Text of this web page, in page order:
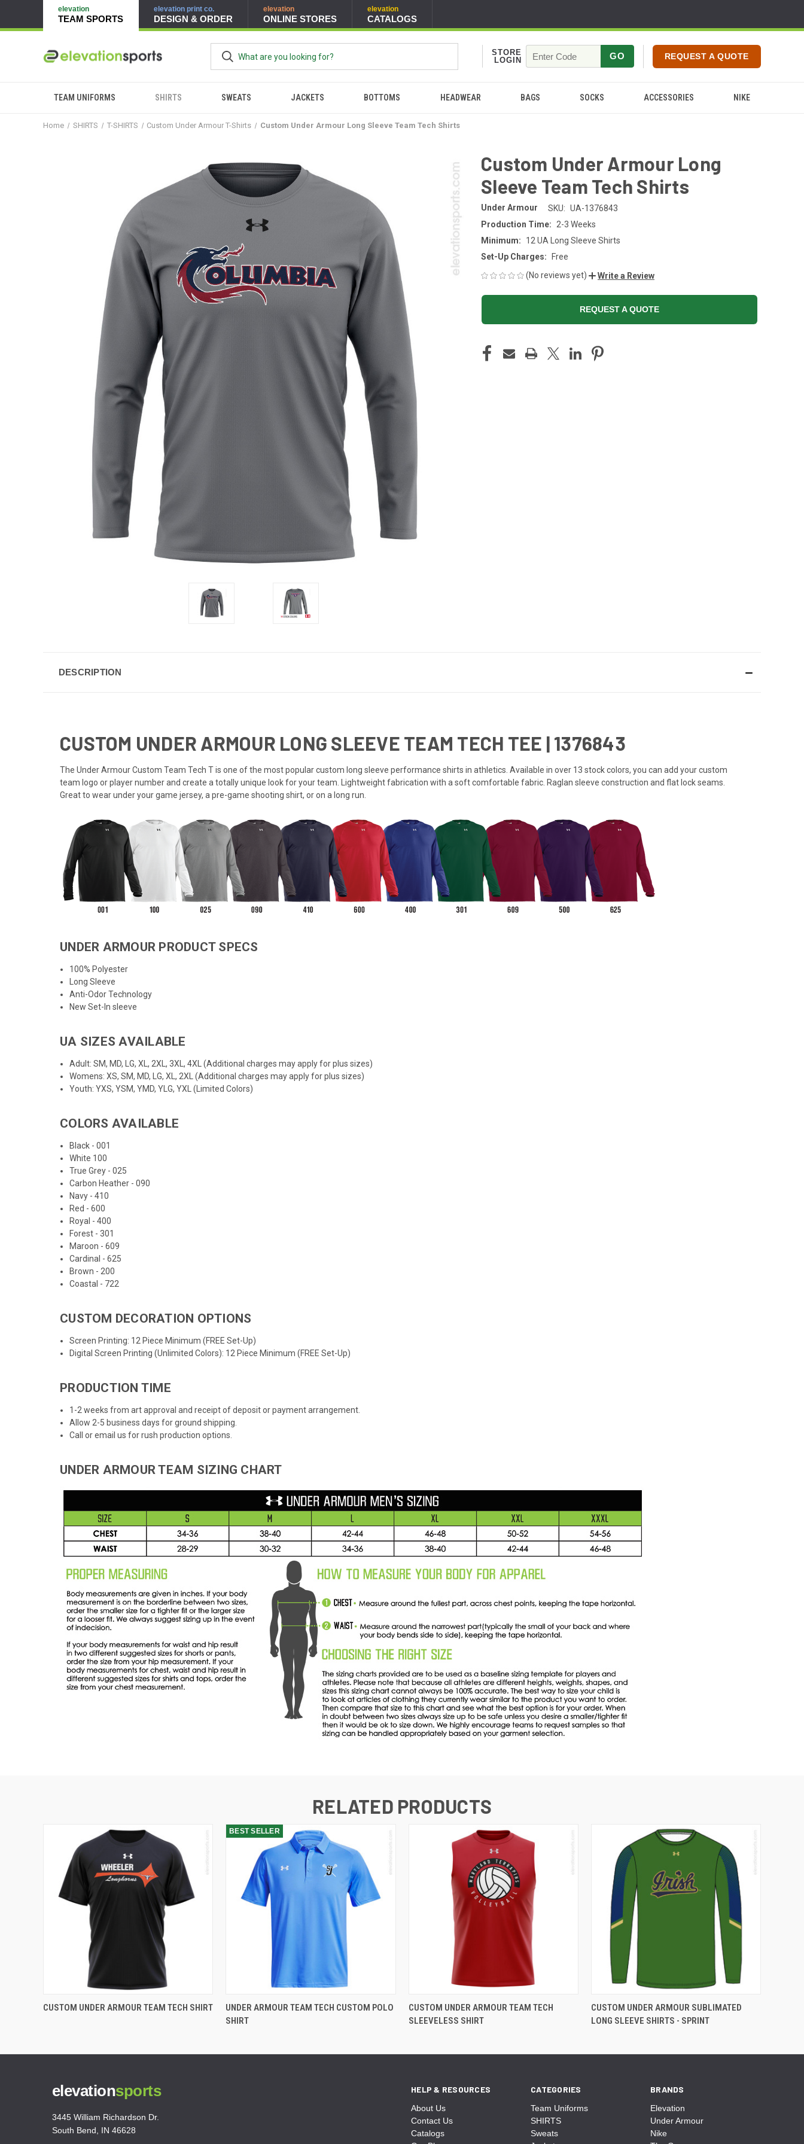
elevation
TEAM SPORTS
elevation print co.
DESIGN & ORDER
elevation
ONLINE STORES
elevation
CATALOGS
STORE
LOGIN
GO REQUEST A QUOTE
TEAM UNIFORMS SHIRTS SWEATS JACKETS BOTTOMS HEADWEAR BAGS SOCKS ACCESSORIES NIKE
Home SHIRTS T-SHIRTS Custom Under Armour T-Shirts Custom Under Armour Long Sleeve Team Tech Shirts
Custom Under Armour Long
Sleeve Team Tech Shirts
Under Armour SKU: UA-1376843
Production Time:
2-3 Weeks
Minimum:
12 UA Long Sleeve Shirts
Set-Up Charges:
Free
(No reviews yet)
Write a Review
REQUEST A QUOTE
CURRENT
STOCK:
DESCRIPTION
CUSTOM UNDER ARMOUR LONG SLEEVE TEAM TECH TEE | 1376843
The Under Armour Custom Team Tech T is one of the most popular custom long sleeve performance shirts in athletics. Available in over 13 stock colors, you can add your custom
team logo or player number and create a totally unique look for your team. Lightweight fabrication with a soft comfortable fabric. Raglan sleeve construction and flat lock seams.
Great to wear under your game jersey, a pre-game shooting shirt, or on a long run.
UNDER ARMOUR PRODUCT SPECS
100% Polyester
Long Sleeve
Anti-Odor Technology
New Set-In sleeve
UA SIZES AVAILABLE
Adult: SM, MD, LG, XL, 2XL, 3XL, 4XL (Additional charges may apply for plus sizes)
Womens: XS, SM, MD, LG, XL, 2XL (Additional charges may apply for plus sizes)
Youth: YXS, YSM, YMD, YLG, YXL (Limited Colors)
COLORS AVAILABLE
Black - 001
White 100
True Grey - 025
Carbon Heather - 090
Navy - 410
Red - 600
Royal - 400
Forest - 301
Maroon - 609
Cardinal - 625
Brown - 200
Coastal - 722
CUSTOM DECORATION OPTIONS
Screen Printing: 12 Piece Minimum (FREE Set-Up)
Digital Screen Printing (Unlimited Colors): 12 Piece Minimum (FREE Set-Up)
PRODUCTION TIME
1-2 weeks from art approval and receipt of deposit or payment arrangement.
Allow 2-5 business days for ground shipping.
Call or email us for rush production options.
UNDER ARMOUR TEAM SIZING CHART
RELATED PRODUCTS
CUSTOM UNDER ARMOUR TEAM TECH SHIRT
BEST SELLER
UNDER ARMOUR TEAM TECH CUSTOM POLO
SHIRT
CUSTOM UNDER ARMOUR TEAM TECH
SLEEVELESS SHIRT
CUSTOM UNDER ARMOUR SUBLIMATED
LONG SLEEVE SHIRTS - SPRINT
elevationsports
3445 William Richardson Dr.
South Bend, IN 46628
HELP & RESOURCES
About Us
Contact Us
Catalogs
CATEGORIES
Team Uniforms
SHIRTS
Sweats
BRANDS
Elevation
Under Armour
Nike